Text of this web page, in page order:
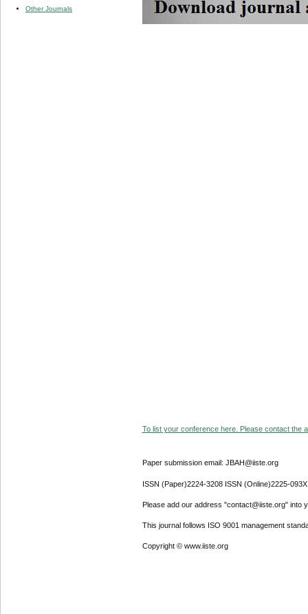
Other Journals
To list your conference here. Please contact the
Paper submission email: JBAH@iiste.org
ISSN (Paper)2224-3208 ISSN (Online)2225-093X
Please add our address "contact@iiste.org" into
This journal follows ISO 9001 management
Copyright © www.iiste.org